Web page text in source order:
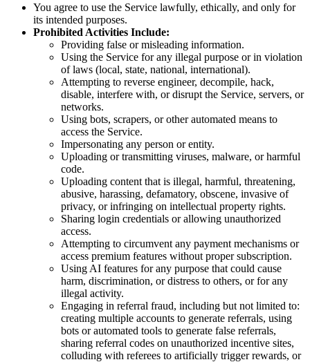
You agree to use the Service lawfully, ethically, and only for
its intended purposes.
Prohibited Activities Include:
Providing false or misleading information.
Using the Service for any illegal purpose or in violation
of laws (local, state, national, international).
Attempting to reverse engineer, decompile, hack,
disable, interfere with, or disrupt the Service, servers, or
networks.
Using bots, scrapers, or other automated means to
access the Service.
Impersonating any person or entity.
Uploading or transmitting viruses, malware, or harmful
code.
Uploading content that is illegal, harmful, threatening,
abusive, harassing, defamatory, obscene, invasive of
privacy, or infringing on intellectual property rights.
Sharing login credentials or allowing unauthorized
access.
Attempting to circumvent any payment mechanisms or
access premium features without proper subscription.
Using AI features for any purpose that could cause
harm, discrimination, or distress to others, or for any
illegal activity.
Engaging in referral fraud, including but not limited to:
creating multiple accounts to generate referrals, using
bots or automated tools to generate false referrals,
sharing referral codes on unauthorized incentive sites,
colluding with referees to artificially trigger rewards, or